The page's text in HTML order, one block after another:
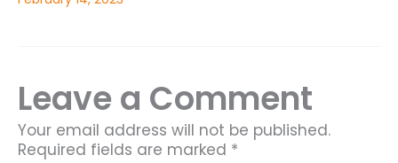
Leave a Comment
Your email address will not be published.
Required fields are marked *